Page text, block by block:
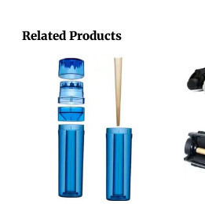
Related Products